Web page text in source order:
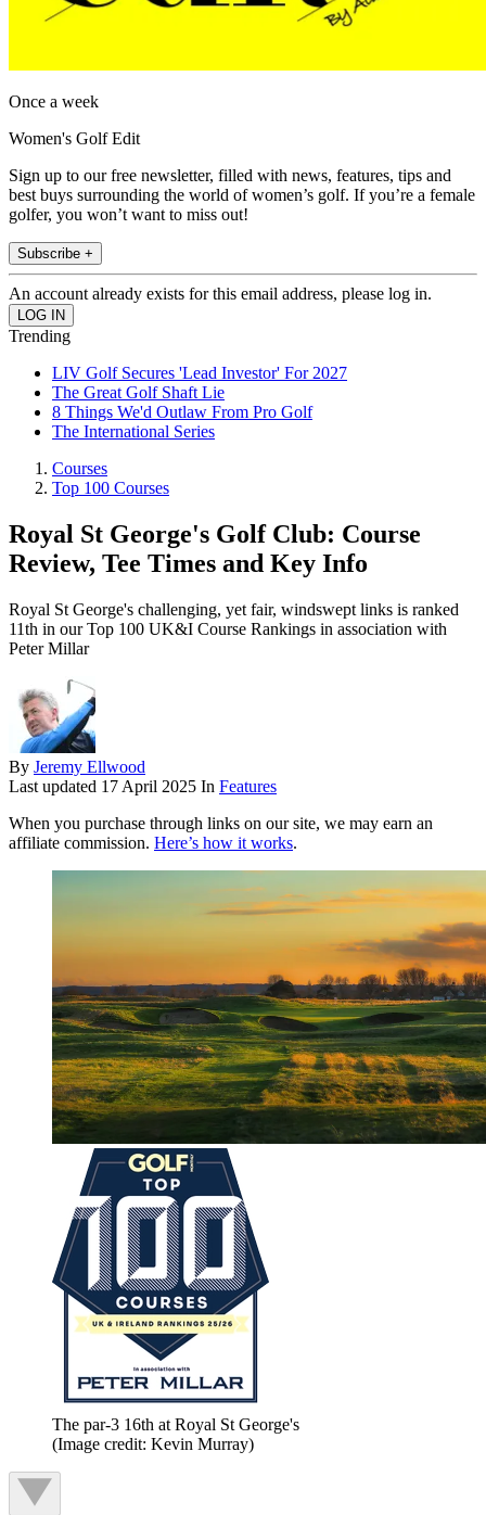
Once a week
Women's Golf Edit
Sign up to our free newsletter, filled with news, features, tips and
best buys surrounding the world of women’s golf. If you’re a female
golfer, you won’t want to miss out!
Subscribe +
An account already exists for this email address, please log in.
Trending
LIV Golf Secures 'Lead Investor' For 2027
The Great Golf Shaft Lie
8 Things We'd Outlaw From Pro Golf
The International Series
Courses
Top 100 Courses
Royal St George's Golf Club: Course
Review, Tee Times and Key Info
Royal St George's challenging, yet fair, windswept links is ranked
11th in our Top 100 UK&I Course Rankings in association with
Peter Millar
By Jeremy Ellwood
Last updated 17 April 2025 In Features
When you purchase through links on our site, we may earn an
affiliate commission. Here’s how it works.
The par-3 16th at Royal St George's
(Image credit: Kevin Murray)